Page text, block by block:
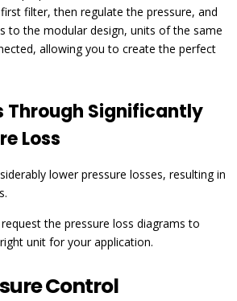
filter, then regulate the pressure, and
to the modular design, units of the same
allowing you to create the perfect
Through Significantly
Loss
lower pressure losses, resulting in
the pressure loss diagrams to
unit for your application.
Control